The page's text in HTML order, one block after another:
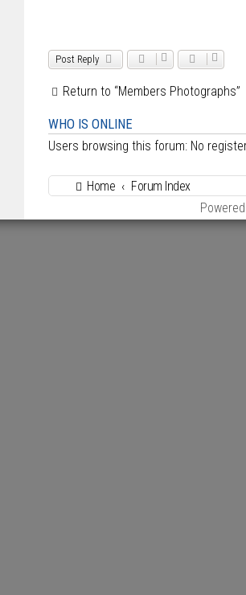
Post Reply
Return to “Members Photographs”
WHO IS ONLINE
Users browsing this forum: No
Home
Forum Index